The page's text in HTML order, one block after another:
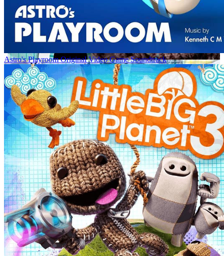
Astro's Playroom Original Video Game Soundtrack